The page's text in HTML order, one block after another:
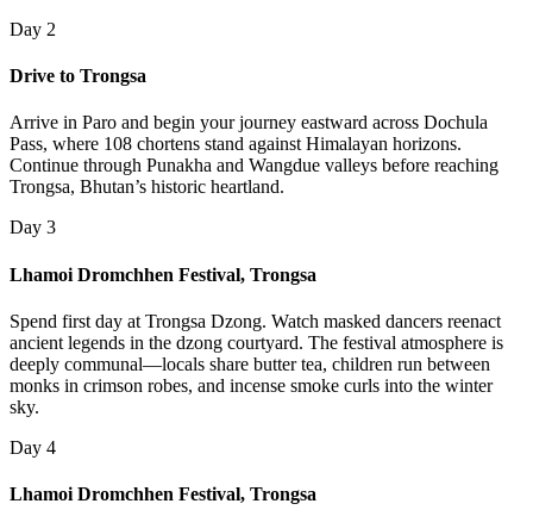
Day 2
Drive to Trongsa
Arrive in Paro and begin your journey eastward across Dochula
Pass, where 108 chortens stand against Himalayan horizons.
Continue through Punakha and Wangdue valleys before reaching
Trongsa, Bhutan’s historic heartland.
Day 3
Lhamoi Dromchhen Festival, Trongsa
Spend first day at Trongsa Dzong. Watch masked dancers reenact
ancient legends in the dzong courtyard. The festival atmosphere is
deeply communal—locals share butter tea, children run between
monks in crimson robes, and incense smoke curls into the winter
sky.
Day 4
Lhamoi Dromchhen Festival, Trongsa